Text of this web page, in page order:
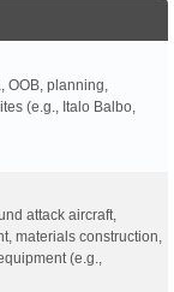
OOB, planning,
(e.g., Italo Balbo,
attack aircraft,
materials construction,
(e.g.,